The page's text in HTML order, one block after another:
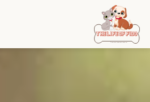
The L ifeof Fido
© Copyright KS WEB DEVELOPER 2022